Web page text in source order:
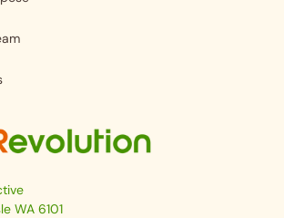
WA 6101